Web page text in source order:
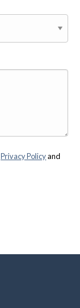
Privacy Policyand